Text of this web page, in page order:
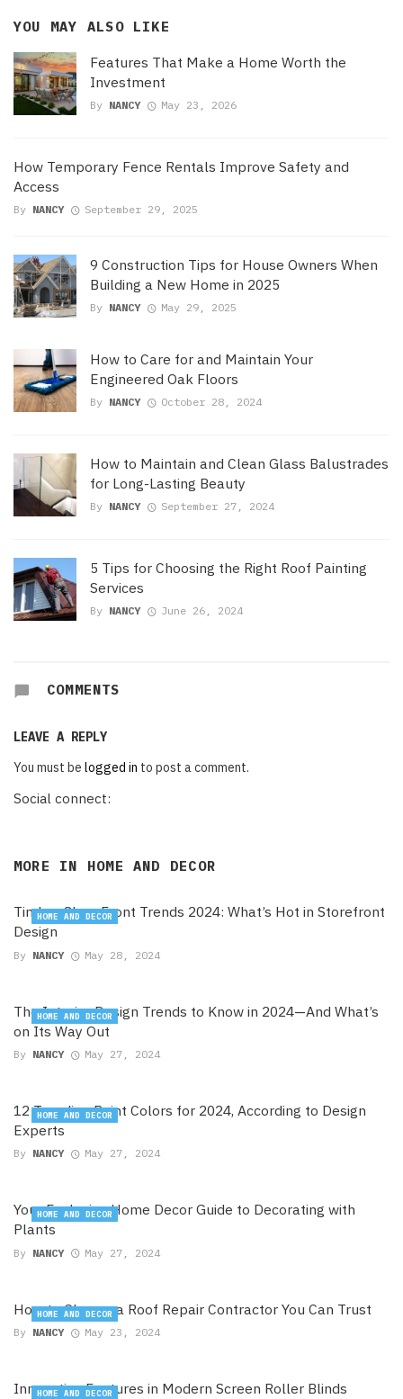
YOU MAY ALSO LIKE
Features That Make a Home Worth the
Investment
By NANCY May 23, 2026
How Temporary Fence Rentals Improve Safety and
Access
By NANCY September 29, 2025
9 Construction Tips for House Owners When
Building a New Home in 2025
By NANCY May 29, 2025
How to Care for and Maintain Your
Engineered Oak Floors
By NANCY October 28, 2024
How to Maintain and Clean Glass Balustrades
for Long-Lasting Beauty
By NANCY September 27, 2024
5 Tips for Choosing the Right Roof Painting
Services
By NANCY June 26, 2024
COMMENTS
LEAVE A REPLY
You must be logged in to post a comment.
Social connect:
MORE IN HOME AND DECOR
Timber Shop Front Trends 2024: What’s Hot in Storefront
Design
By NANCY May 28, 2024
HOME AND DECOR
The Interior Design Trends to Know in 2024—And What’s
on Its Way Out
By NANCY May 27, 2024
HOME AND DECOR
12 Trending Paint Colors for 2024, According to Design
Experts
By NANCY May 27, 2024
HOME AND DECOR
Your Exclusive Home Decor Guide to Decorating with
Plants
By NANCY May 27, 2024
HOME AND DECOR
How to Choose a Roof Repair Contractor You Can Trust
By NANCY May 23, 2024
HOME AND DECOR
Innovative Features in Modern Screen Roller Blinds
HOME AND DECOR